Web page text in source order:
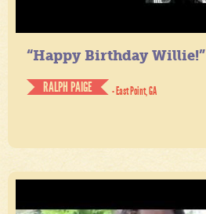
“Happy Birthday Willie!”
RALPH PAIGE
- East Point, GA